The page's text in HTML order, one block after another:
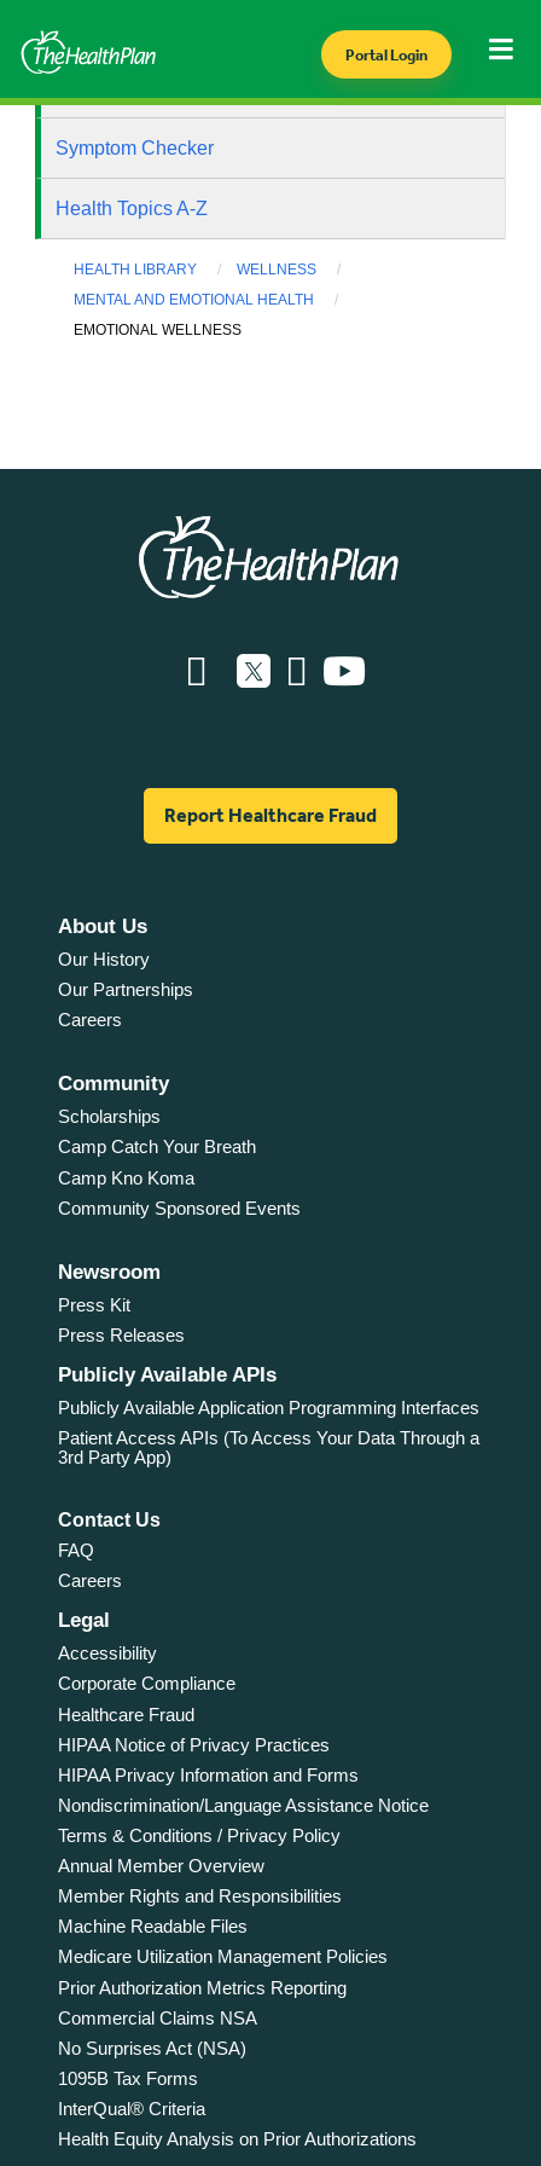
Portal Login
Symptom Checker
Health Topics A-Z
HEALTH LIBRARY
WELLNESS
MENTAL AND EMOTIONAL HEALTH
EMOTIONAL WELLNESS
Report Healthcare Fraud
About Us
Our History
Our Partnerships
Careers
Community
Scholarships
Camp Catch Your Breath
Camp Kno Koma
Community Sponsored Events
Newsroom
Press Kit
Press Releases
Publicly Available APIs
Publicly Available Application Programming Interfaces
Patient Access APIs (To Access Your Data Through a
3rd Party App)
Contact Us
FAQ
Careers
Legal
Accessibility
Corporate Compliance
Healthcare Fraud
HIPAA Notice of Privacy Practices
HIPAA Privacy Information and Forms
Nondiscrimination/Language Assistance Notice
Terms & Conditions / Privacy Policy
Annual Member Overview
Member Rights and Responsibilities
Machine Readable Files
Medicare Utilization Management Policies
Prior Authorization Metrics Reporting
Commercial Claims NSA
No Surprises Act (NSA)
1095B Tax Forms
InterQual® Criteria
Health Equity Analysis on Prior Authorizations